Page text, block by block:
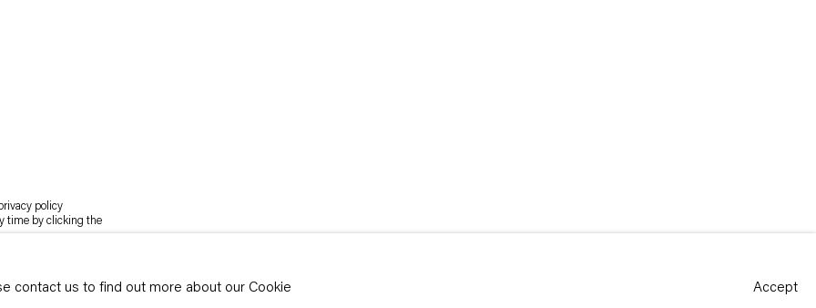
policy
time by clicking the
Site by Artlogic
contact us to find out more about our Cookie Accept